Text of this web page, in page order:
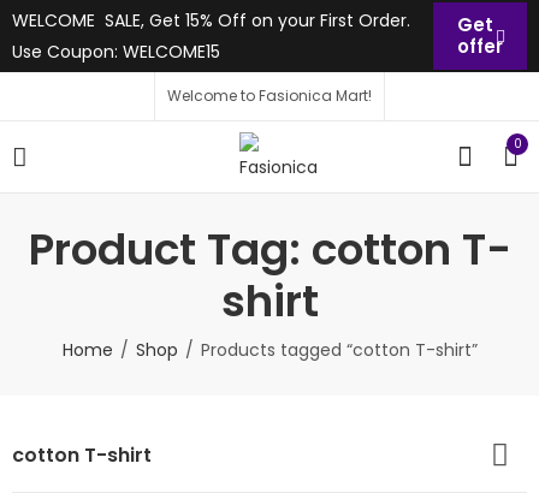
WELCOME SALE, Get 15% Off on your First Order.
Use Coupon: WELCOME15
Get
offer
Welcome to Fasionica Mart!
0
Product Tag: cotton T-
shirt
Home Shop Products tagged “cotton T-shirt”
cotton T-shirt